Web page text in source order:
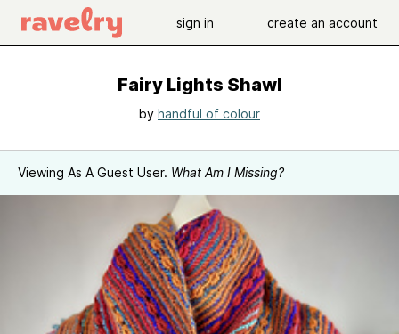
sign in create an account
Fairy Lights Shawl
by handful of colour
Viewing As A Guest User. What Am I Missing?